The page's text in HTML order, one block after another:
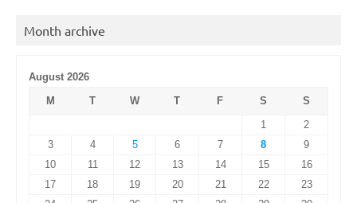
Month archive
August 2026
M
T W T F S
S
1
2
3
4 5 6 7 8
9
10
11 12 13 14 15
16
17
18 19 20 21 22
23